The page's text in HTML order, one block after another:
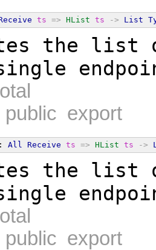
ts => HList ts -> List
the list
public export
All Receive ts => HList ts ->
the list
public export